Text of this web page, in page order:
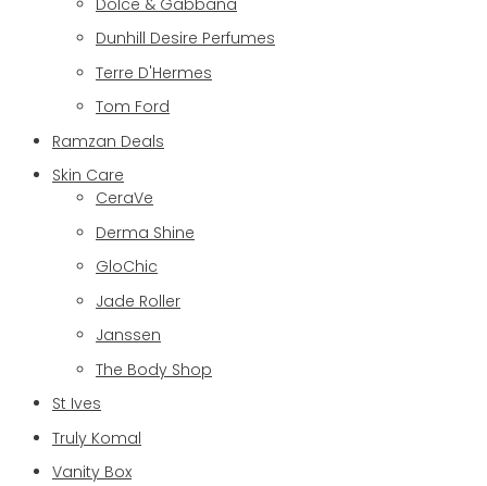
Dunhill Desire Perfumes
Terre D'Hermes
Tom Ford
Ramzan Deals
Skin Care
CeraVe
Derma Shine
GloChic
Jade Roller
Janssen
The Body Shop
St Ives
Truly Komal
Vanity Box